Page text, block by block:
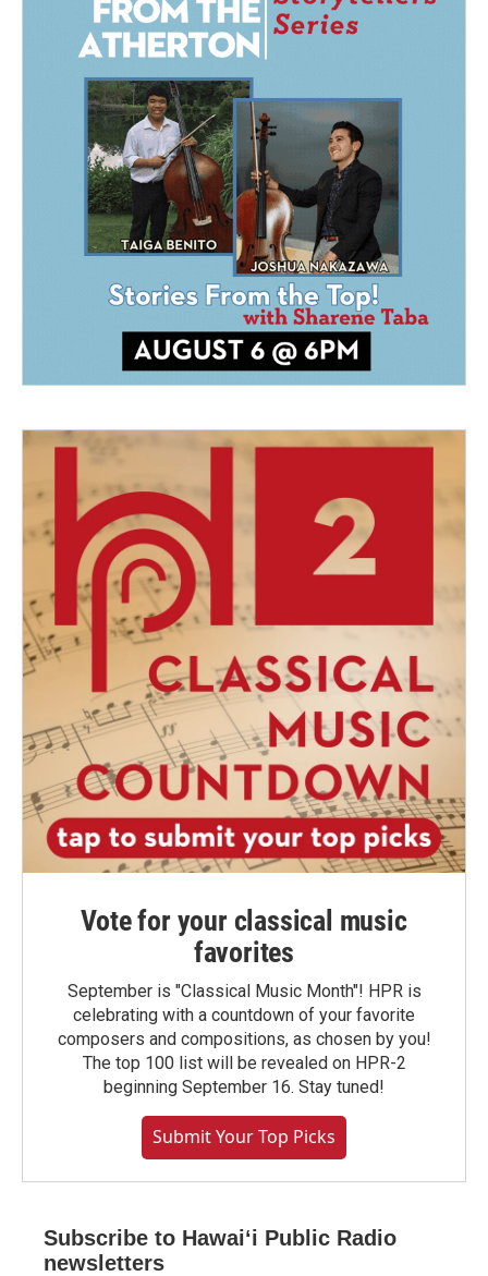
Vote for your classical music
favorites
September is "Classical Music Month"! HPR is
celebrating with a countdown of your favorite
composers and compositions, as chosen by you!
The top 100 list will be revealed on HPR-2
beginning September 16. Stay tuned!
Submit Your Top Picks
Subscribe to Hawaiʻi Public Radio
newsletters